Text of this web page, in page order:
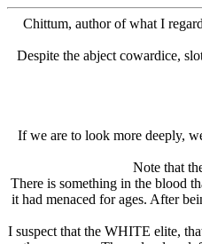
Chittum, author of what I
Despite the abject cowardice,
If we are to look more deeply,
Note that
There is something in the blood
it had menaced for ages. After
I suspect that the WHITE elite,